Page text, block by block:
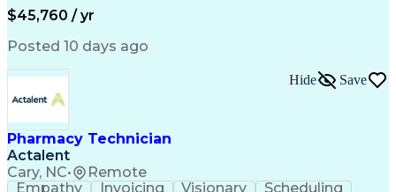
Pharmacy Experience
Medical Terminology
Prior Authorization
Medical Prescription
Artificial Intelligence
Medical Insurance Claims
Management Information Systems
$45,760 / yr
Posted 10 days ago
Pharmacy Technician
Actalent
Cary, NC• Remote
Hide Save
Empathy Invoicing Visionary Scheduling